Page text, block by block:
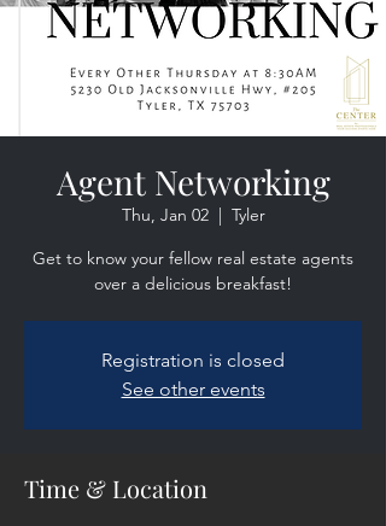
Agent Networking
Thu, Jan 02
  |
Tyler
Get to know your fellow real estate agents
over a delicious breakfast!
Registration is closed
See other events
Time & Location